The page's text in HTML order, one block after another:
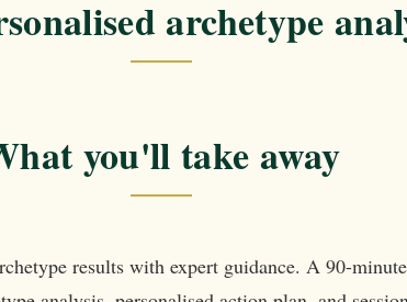
archetype
you'll take away
results with expert guidance. A 90-